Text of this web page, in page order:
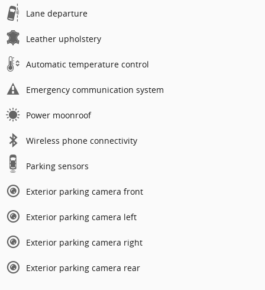
Lane departure
Leather upholstery
Automatic temperature control
Emergency communication system
Power moonroof
Wireless phone connectivity
Parking sensors
Exterior parking camera front
Exterior parking camera left
Exterior parking camera right
Exterior parking camera rear